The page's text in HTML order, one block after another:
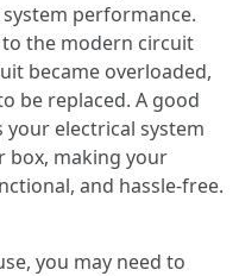
performance.
the modern circuit
became overloaded,
be replaced. A good
your electrical system
box, making your
and hassle-free.
you may need to